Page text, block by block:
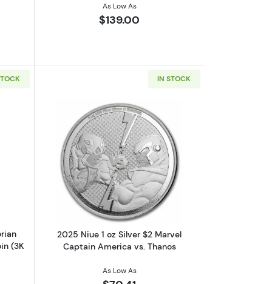
As Low As
$139.00
Man 1oz Silver Colorized Proof Coin
Niue Star Wars Mandalorian Helmets Bo Katan 1 oz Silver
(3K
IN STOCK
Read more about2025 Niue 1 oz
2025 Niue 1 oz Silver $2 Marvel
Captain America vs. Thanos
As Low As